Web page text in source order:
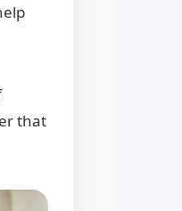
that